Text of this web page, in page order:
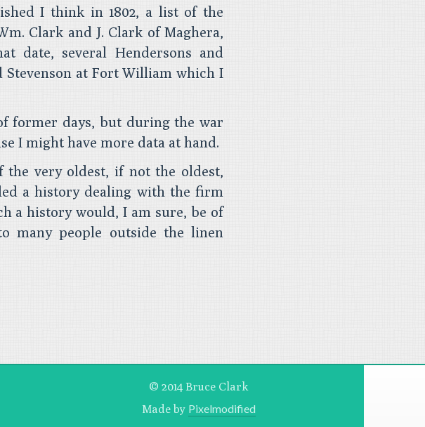
I think in 1802, a list of the
Clark and J. Clark of Maghera,
date, several Hendersons and
Stevenson at Fort William which I
former days, but during the war
I might have more data at hand.
very oldest, if not the oldest,
a history dealing with the firm
a history would, I am sure, be of
many people outside the linen
© 2014 Bruce Clark
Made by Pixelmodified